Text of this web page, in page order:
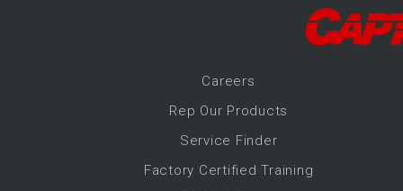
Careers
Rep Our Products
Service Finder
Factory Certified Training